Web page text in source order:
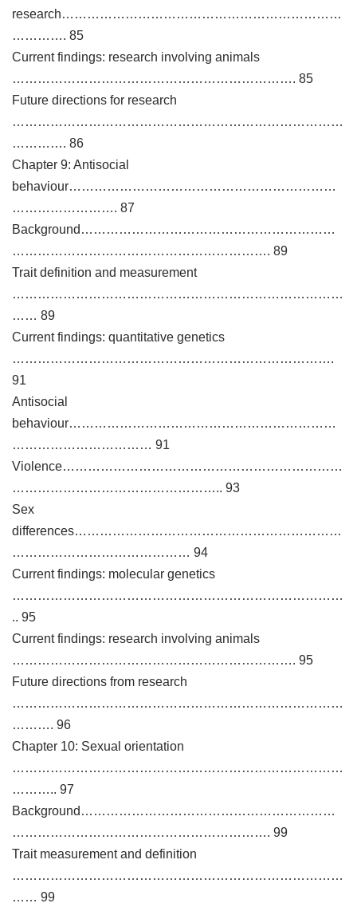
research…………………………………………………………
…………. 85
Current findings: research involving animals
…………………………………………………………. 85
Future directions for research
……………………………………………………………………
…………. 86
Chapter 9: Antisocial
behaviour………………………………………………………
……………………. 87
Background……………………………………………………
……………………………………………………. 89
Trait definition and measurement
……………………………………………………………………
…… 89
Current findings: quantitative genetics
………………………………………………………………….
91
Antisocial
behaviour………………………………………………………
…………………………… 91
Violence…………………………………………………………
………………………………………….. 93
Sex
differences………………………………………………………
…………………………………… 94
Current findings: molecular genetics
……………………………………………………………………
.. 95
Current findings: research involving animals
…………………………………………………………. 95
Future directions from research
……………………………………………………………………
………. 96
Chapter 10: Sexual orientation
……………………………………………………………………
……….. 97
Background……………………………………………………
……………………………………………………. 99
Trait measurement and definition
……………………………………………………………………
…… 99